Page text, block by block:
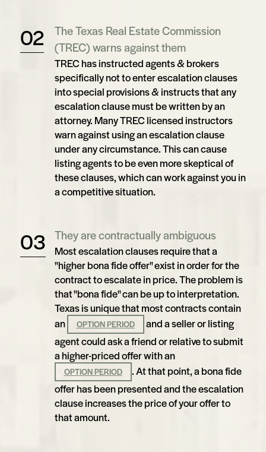
The Texas Real Estate Commission
(TREC) warns against them
TREC has instructed agents & brokers
specifically not to enter escalation clauses
into special provisions & instructs that any
escalation clause must be written by an
attorney. Many TREC licensed instructors
warn against using an escalation clause
under any circumstance. This can cause
listing agents to be even more skeptical of
these clauses, which can work against you in
a competitive situation.
They are contractually ambiguous
Most escalation clauses require that a
"higher bona fide offer" exist in order for the
contract to escalate in price. The problem is
that "bona fide" can be up to interpretation.
Texas is unique that most contracts contain
an
OPTION PERIOD
and a seller or listing
agent could ask a friend or relative to submit
a higher-priced offer with an
OPTION PERIOD
. At that point, a bona fide
offer has been presented and the escalation
clause increases the price of your offer to
that amount.